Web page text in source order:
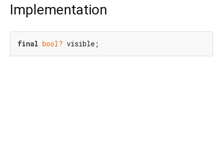
Implementation
final bool? visible;